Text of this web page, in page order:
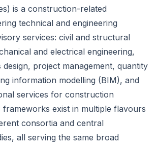
is a construction-related
technical and engineering
services: civil and structural
and electrical engineering,
design, project management, quantity
information modelling (BIM), and
services for construction
frameworks exist in multiple flavours
consortia and central
all serving the same broad